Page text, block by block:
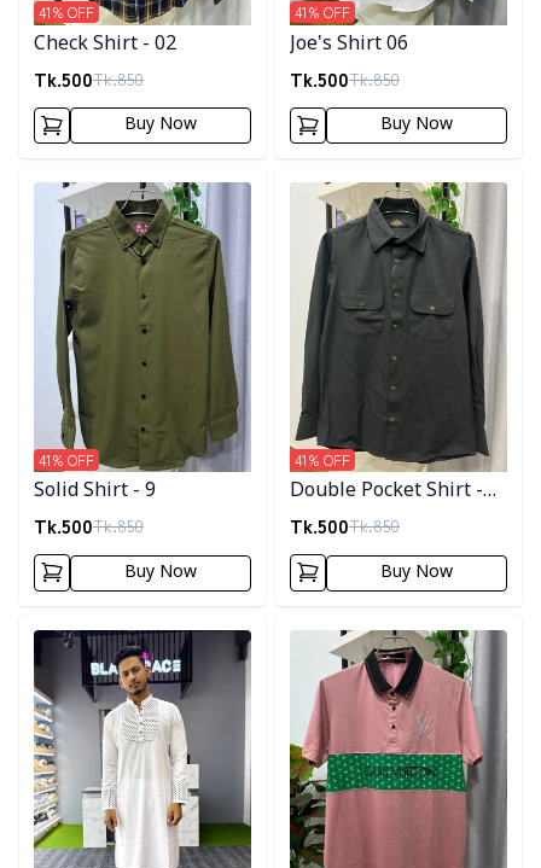
Check Shirt - 02
Tk.500Tk.850
41% OFF
Buy Now
Joe's Shirt 06
Tk.500Tk.850
41% OFF
Buy Now
Detail category
Solid Shirt - 9
Tk.500Tk.850
41% OFF
Buy Now
Detail category
Double Pocket Shirt -
11
Tk.500Tk.850
41% OFF
Buy Now
Detail category Detail category